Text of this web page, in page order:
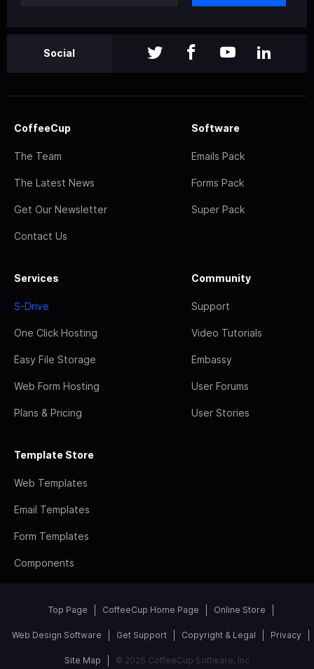
Social
CoffeeCup
The Team
The Latest News
Get Our Newsletter
Contact Us
Software
Emails Pack
Forms Pack
Super Pack
Services
S-Drive
One Click Hosting
Easy File Storage
Web Form Hosting
Plans & Pricing
Community
Support
Video Tutorials
Embassy
User Forums
User Stories
Template Store
Web Templates
Email Templates
Form Templates
Components
Top Page CoffeeCup Home Page Online Store
Web Design Software Get Support Copyright & Legal Privacy
Site Map © 2026 CoffeeCup Software, Inc